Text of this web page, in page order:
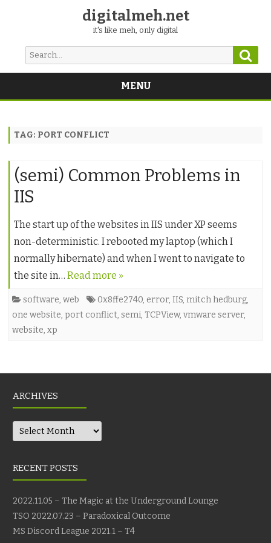
digitalmeh.net
it's like meh, only digital
Search
for:
MENU
Skip
TAG: PORT CONFLICT
(semi) Common Problems in
IIS
The start up of the websites in IIS under XP seems
non-deterministic. I rebooted my laptop (which I
normally hibernate) and when I went to navigate to
the site in… Read more »
software, web 0x8ffe2740, error, IIS, mitch hedburg,
one website, port conflict, semi, TCPView, vmware server,
website, xp
ARCHIVES
Archives
RECENT POSTS
2022.11.05 – The Magic at the Underground Lounge
TSO 2022.07.23 – Paradoxical Outcome
MS Discord League 2021.1 – T4